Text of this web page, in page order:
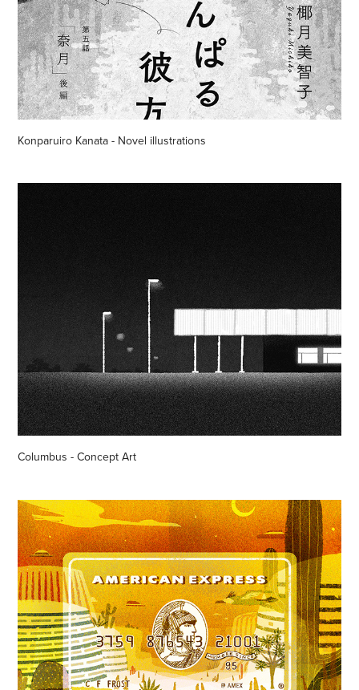
Konparuiro Kanata - Novel illustrations
Columbus - Concept Art